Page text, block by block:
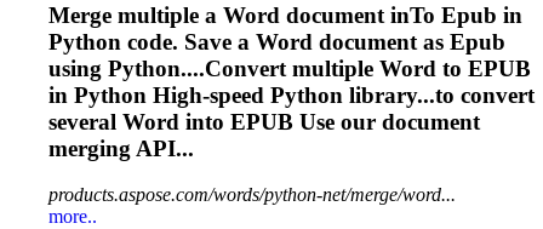
Merge multiple a Word document inTo Epub in
Python code. Save a Word document as Epub
using Python....Convert multiple Word to EPUB
in Python High-speed Python library...to convert
several Word into EPUB Use our document
merging API...
products.aspose.com/words/python-net/merge/word...
more..